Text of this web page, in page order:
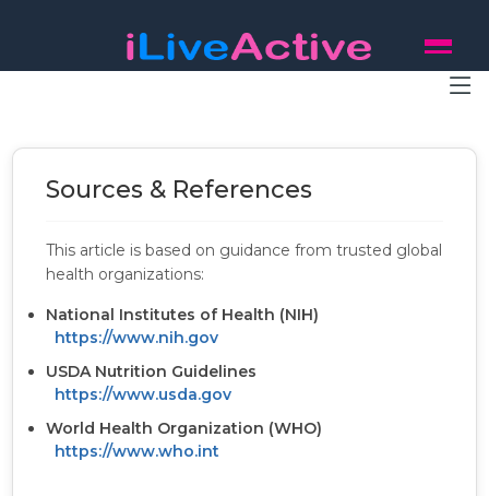
Sources & References
This article is based on guidance from trusted global
health organizations:
National Institutes of Health (NIH)
https://www.nih.gov
USDA Nutrition Guidelines
https://www.usda.gov
World Health Organization (WHO)
https://www.who.int